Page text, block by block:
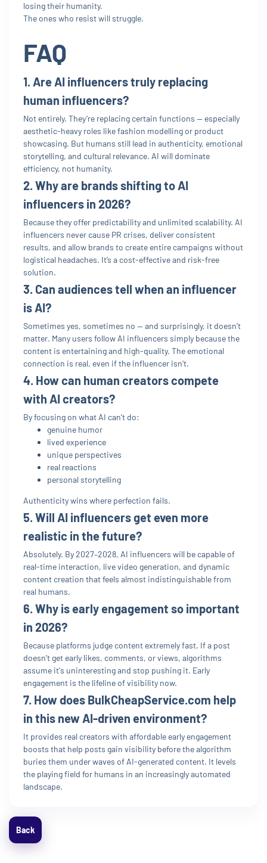
losing their humanity.
The ones who resist will struggle.
FAQ
1. Are AI influencers truly replacing
human influencers?
Not entirely. They’re replacing certain functions — especially
aesthetic-heavy roles like fashion modelling or product
showcasing. But humans still lead in authenticity, emotional
storytelling, and cultural relevance. AI will dominate
efficiency, not humanity.
2. Why are brands shifting to AI
influencers in 2026?
Because they offer predictability and unlimited scalability. AI
influencers never cause PR crises, deliver consistent
results, and allow brands to create entire campaigns without
logistical headaches. It’s a cost-effective and risk-free
solution.
3. Can audiences tell when an influencer
is AI?
Sometimes yes, sometimes no — and surprisingly, it doesn’t
matter. Many users follow AI influencers simply because the
content is entertaining and high-quality. The emotional
connection is real, even if the influencer isn’t.
4. How can human creators compete
with AI creators?
By focusing on what AI can’t do:
genuine humor
lived experience
unique perspectives
real reactions
personal storytelling
Authenticity wins where perfection fails.
5. Will AI influencers get even more
realistic in the future?
Absolutely. By 2027–2028, AI influencers will be capable of
real-time interaction, live video generation, and dynamic
content creation that feels almost indistinguishable from
real humans.
6. Why is early engagement so important
in 2026?
Because platforms judge content extremely fast. If a post
doesn’t get early likes, comments, or views, algorithms
assume it's uninteresting and stop pushing it. Early
engagement is the lifeline of visibility now.
7. How does BulkCheapService.com help
in this new AI-driven environment?
It provides real creators with affordable early engagement
boosts that help posts gain visibility before the algorithm
buries them under waves of AI-generated content. It levels
the playing field for humans in an increasingly automated
landscape.
Back